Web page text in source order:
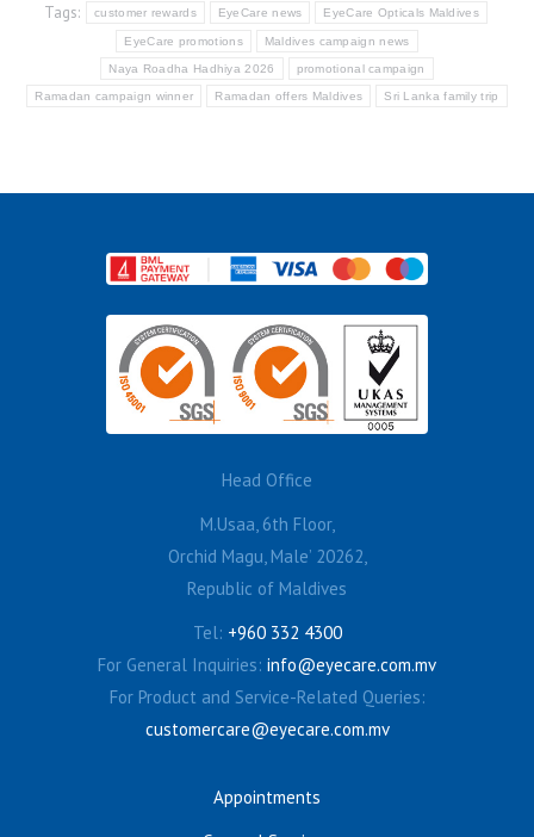
Tags: customer rewards EyeCare news EyeCare Opticals Maldives
EyeCare promotions Maldives campaign news
Naya Roadha Hadhiya 2026 promotional campaign
Ramadan campaign winner Ramadan offers Maldives Sri Lanka family trip
Head Office
M.Usaa, 6th Floor,
Orchid Magu, Male’ 20262,
Republic of Maldives
Tel: +960 332 4300
For General Inquiries: info@eyecare.com.mv
For Product and Service-Related Queries:
customercare@eyecare.com.mv
Appointments